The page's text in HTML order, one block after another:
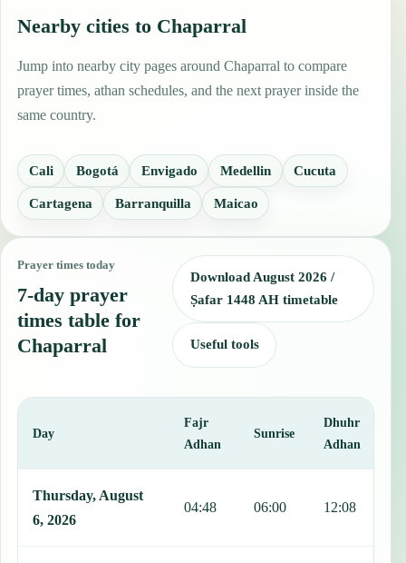
Nearby cities to Chaparral
Jump into nearby city pages around Chaparral to compare
prayer times, athan schedules, and the next prayer inside the
same country.
Cali Bogotá Envigado Medellin Cucuta
Cartagena Barranquilla Maicao
Prayer times today
7-day prayer
times table for
Chaparral
Download August 2026 /
Ṣafar 1448 AH timetable
Useful tools
Day
Fajr
Adhan
Sunrise
Dhuhr
Adhan
Thursday, August
6, 2026
04:48 06:00 12:08